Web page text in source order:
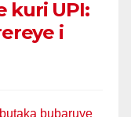
kuri UPI:
i